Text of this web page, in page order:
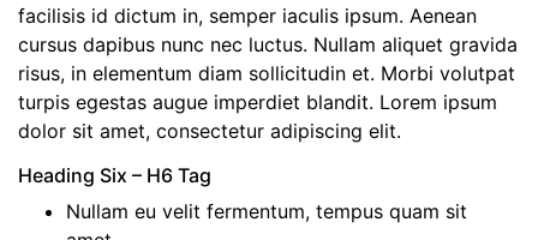
facilisis id dictum in, semper iaculis ipsum. Aenean
cursus dapibus nunc nec luctus. Nullam aliquet gravida
risus, in elementum diam sollicitudin et. Morbi volutpat
turpis egestas augue imperdiet blandit. Lorem ipsum
dolor sit amet, consectetur adipiscing elit.
Heading Six – H6 Tag
Nullam eu velit fermentum, tempus quam sit